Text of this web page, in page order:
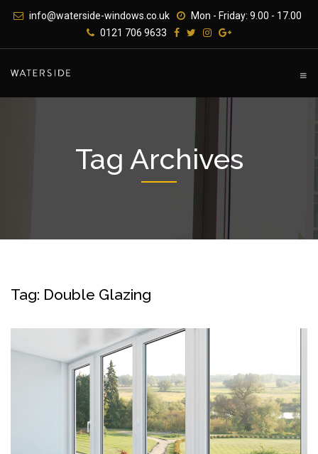
info@waterside-windows.co.uk
Mon - Friday: 9.00 - 17.00
0121 706 9633
Tag Archives
Tag: Double Glazing